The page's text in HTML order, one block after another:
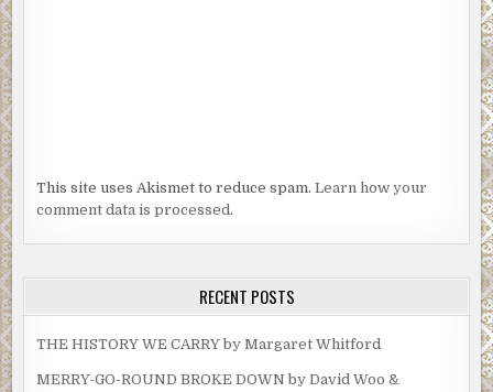
This site uses Akismet to reduce spam.Learn how your
comment data is processed.
RECENT POSTS
THE HISTORY WE CARRY by Margaret Whitford
MERRY-GO-ROUND BROKE DOWN by David Woo &